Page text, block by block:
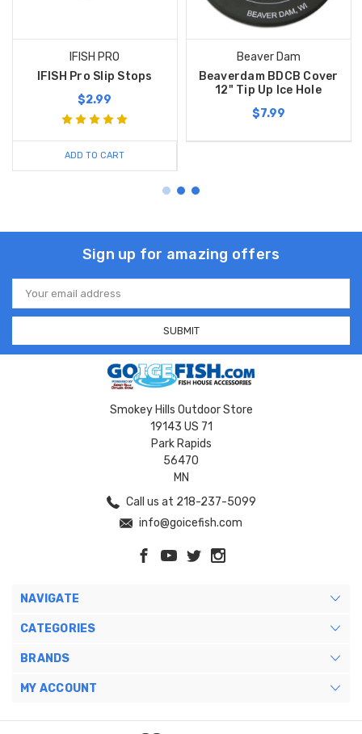
IFISH PRO
IFISH Pro Slip Stops
$2.99
ADD TO CART
Beaver Dam
Beaverdam BDCB Cover
12" Tip Up Ice Hole
$7.99
Sign up for amazing offers
Email
Address
Smokey Hills Outdoor Store
19143 US 71
Park Rapids
56470
MN
Call us at 218-237-5099
info@goicefish.com
NAVIGATE
CATEGORIES
BRANDS
MY ACCOUNT